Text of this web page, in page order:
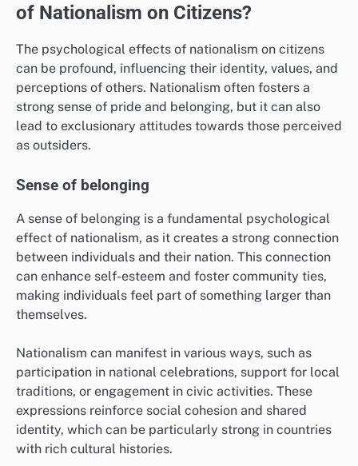
of Nationalism on Citizens?
The psychological effects of nationalism on citizens
can be profound, influencing their identity, values, and
perceptions of others. Nationalism often fosters a
strong sense of pride and belonging, but it can also
lead to exclusionary attitudes towards those perceived
as outsiders.
Sense of belonging
A sense of belonging is a fundamental psychological
effect of nationalism, as it creates a strong connection
between individuals and their nation. This connection
can enhance self-esteem and foster community ties,
making individuals feel part of something larger than
themselves.
Nationalism can manifest in various ways, such as
participation in national celebrations, support for local
traditions, or engagement in civic activities. These
expressions reinforce social cohesion and shared
identity, which can be particularly strong in countries
with rich cultural histories.